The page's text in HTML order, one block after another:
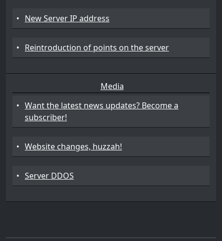
• New Server IP address
• Reintroduction of points on the server
Media
• Want the latest news updates? Become a
subscriber!
• Website changes, huzzah!
• Server DDOS